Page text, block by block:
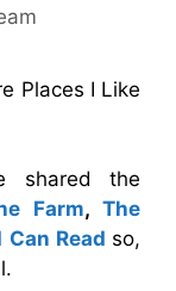
Places I Like
shared the
Farm,The
Can Read so,